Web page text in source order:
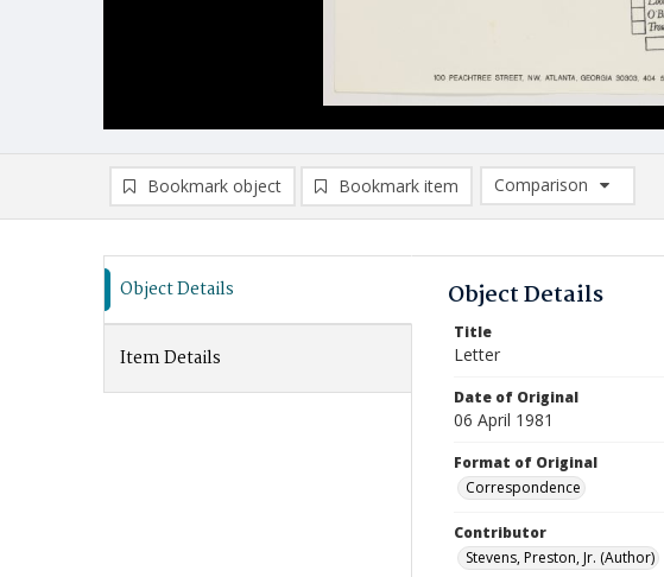
Bookmark object Bookmark item
Comparison
Comparison List: (0/2)
Object Details
Item Details
Object Details
Title
Letter
Date of Original
06 April 1981
Format of Original
Correspondence
Contributor
Stevens, Preston, Jr. (Author)